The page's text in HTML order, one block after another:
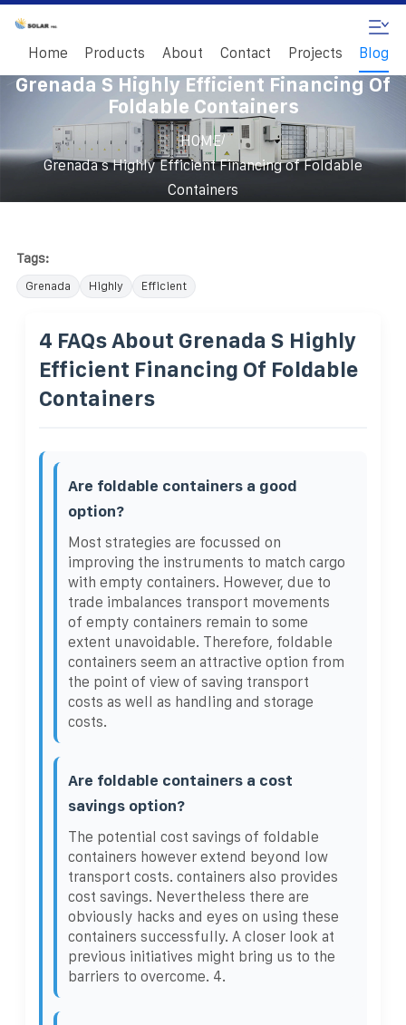
Home Products About Contact Projects Blog
Grenada S Highly Efficient Financing Of
Foldable Containers
HOME/
Grenada s Highly Efficient Financing of Foldable
Containers
Tags:
Grenada Highly Efficient
4 FAQs About Grenada S Highly
Efficient Financing Of Foldable
Containers
Are foldable containers a good
option?
Most strategies are focussed on
improving the instruments to match cargo
with empty containers. However, due to
trade imbalances transport movements
of empty containers remain to some
extent unavoidable. Therefore, foldable
containers seem an attractive option from
the point of view of saving transport
costs as well as handling and storage
costs.
Are foldable containers a cost
savings option?
The potential cost savings of foldable
containers however extend beyond low
transport costs. containers also provides
cost savings. Nevertheless there are
obviously hacks and eyes on using these
containers successfully. A closer look at
previous initiatives might bring us to the
barriers to overcome. 4.